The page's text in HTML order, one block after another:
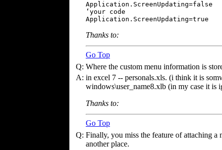
Application.ScreenUpdating=false
‘your code
Application.ScreenUpdating=true
Thanks to:
Go Top
Q: Where the custom menu information is
A: in excel 7 -- personals.xls. (i think it is
windows\user_name8.xlb (in my case it is
Thanks to:
Go Top
Q: Finally, you miss the feature of attaching
another place.